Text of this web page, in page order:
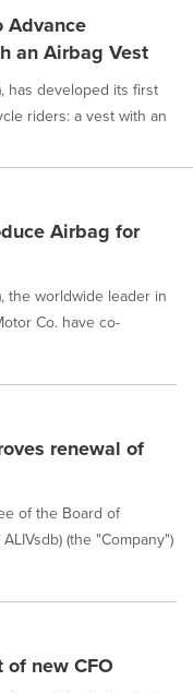
Advance
an Airbag Vest
has developed its first
riders: a vest with an
Airbag for
the worldwide leader in
Co. have co-
renewal of
of the Board of
(the "Company")
new CFO